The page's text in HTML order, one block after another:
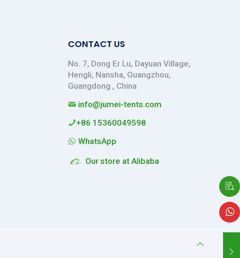
CONTACT US
No. 7, Dong Er Lu, Dayuan Village,
Hengli, Nansha, Guangzhou,
Guangdong , China
info@jumei-tents.com
+86 15360049598
WhatsApp
Our store at Alibaba